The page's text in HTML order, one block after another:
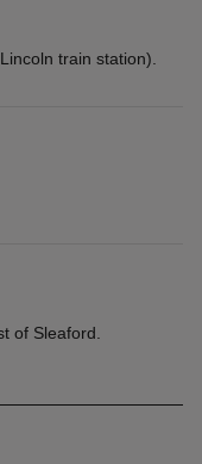
train station).
of Sleaford.